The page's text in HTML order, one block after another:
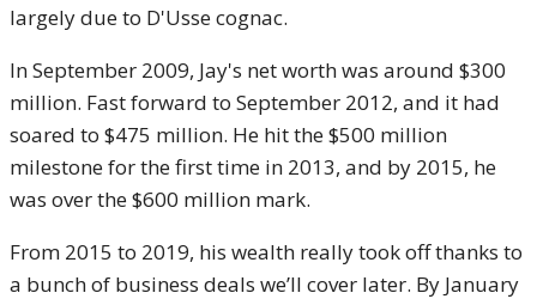
largely due to D'Usse cognac.
In September 2009, Jay's net worth was around $300
million. Fast forward to September 2012, and it had
soared to $475 million. He hit the $500 million
milestone for the first time in 2013, and by 2015, he
was over the $600 million mark.
From 2015 to 2019, his wealth really took off thanks to
a bunch of business deals we’ll cover later. By January